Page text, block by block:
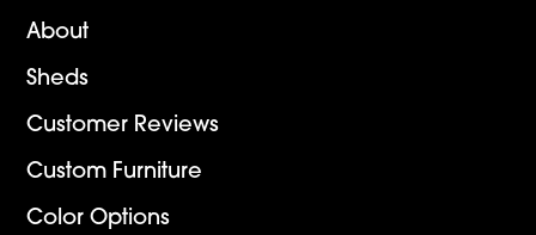
About
Sheds
Customer Reviews
Custom Furniture
Color Options